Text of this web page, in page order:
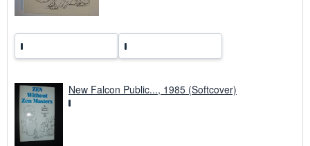
New Falcon Public..., 1985 (Softcover)